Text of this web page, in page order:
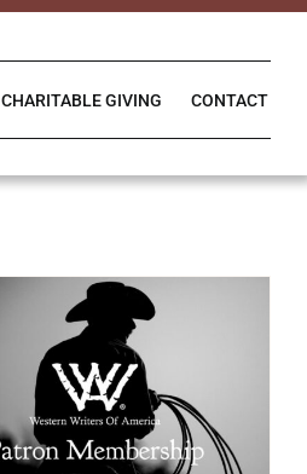
CHARITABLE GIVING CONTACT